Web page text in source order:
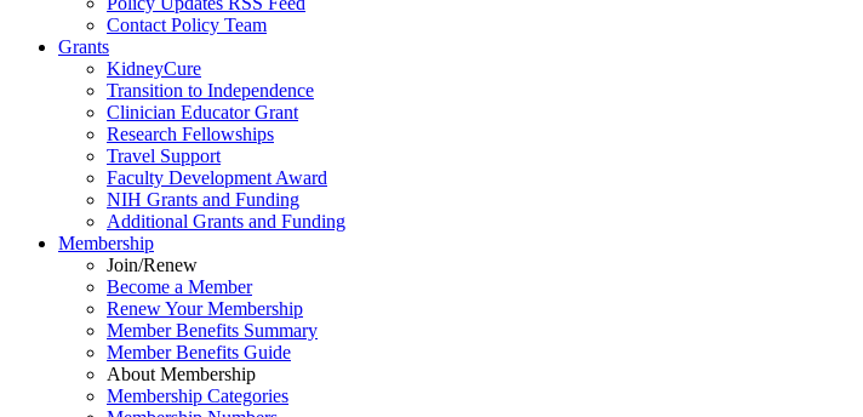
Contact Policy Team
Grants
KidneyCure
Transition to Independence
Clinician Educator Grant
Research Fellowships
Travel Support
Faculty Development Award
NIH Grants and Funding
Additional Grants and Funding
Membership
Join/Renew
Become a Member
Renew Your Membership
Member Benefits Summary
Member Benefits Guide
About Membership
Membership Categories